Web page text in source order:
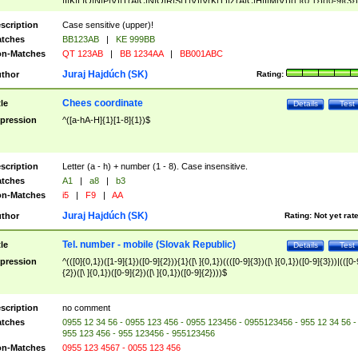
([A-Z]{2})$
Case sensitive (upper)!
BB123AB |
KE 999BB
Matches
QT 123AB | BB 1234AA | BB001ABC
Rating:
Juraj Hajdúch (SK)
Test
Details
Chees coordinate
^([a-hA-H]{1}[1-8]{1})$
Letter (a - h) + number (1 - 8). Case insensitive.
A1 | a8 |
b3
Matches
i5 | F9 | AA
Rating: Not yet
Juraj Hajdúch (SK)
Test
Details
Tel. number - mobile (Slovak Republic)
^(([0]{0,1})([1-9]{1})([0-9]{2})){1}([\ ]{0,1})((([0-9]{3})([\ ]{0,1})([0-9]{3}))|(([0-
{2})([\ ]{0,1})([0-9]{2})([\ ]{0,1})([0-9]{2})))$
no comment
0955 12 34 56 - 0955 123 456 - 0955 123456 - 0955123456 - 955 12 34 56 -
955 123 456 - 955 123456 - 955123456
Matches
0955 123 4567 - 0055 123 456